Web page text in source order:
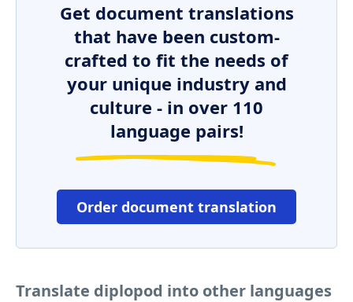
Get document translations
that have been custom-
crafted to fit the needs of
your unique industry and
culture - in over 110
language pairs!
Order document translation
Translate diplopod into other languages